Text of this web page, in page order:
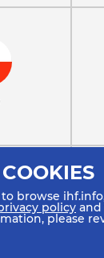
browse
policy and
please